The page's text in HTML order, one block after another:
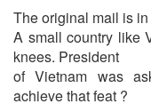
The original mail is
A small country like
knees. President
of Vietnam was
achieve that feat ?